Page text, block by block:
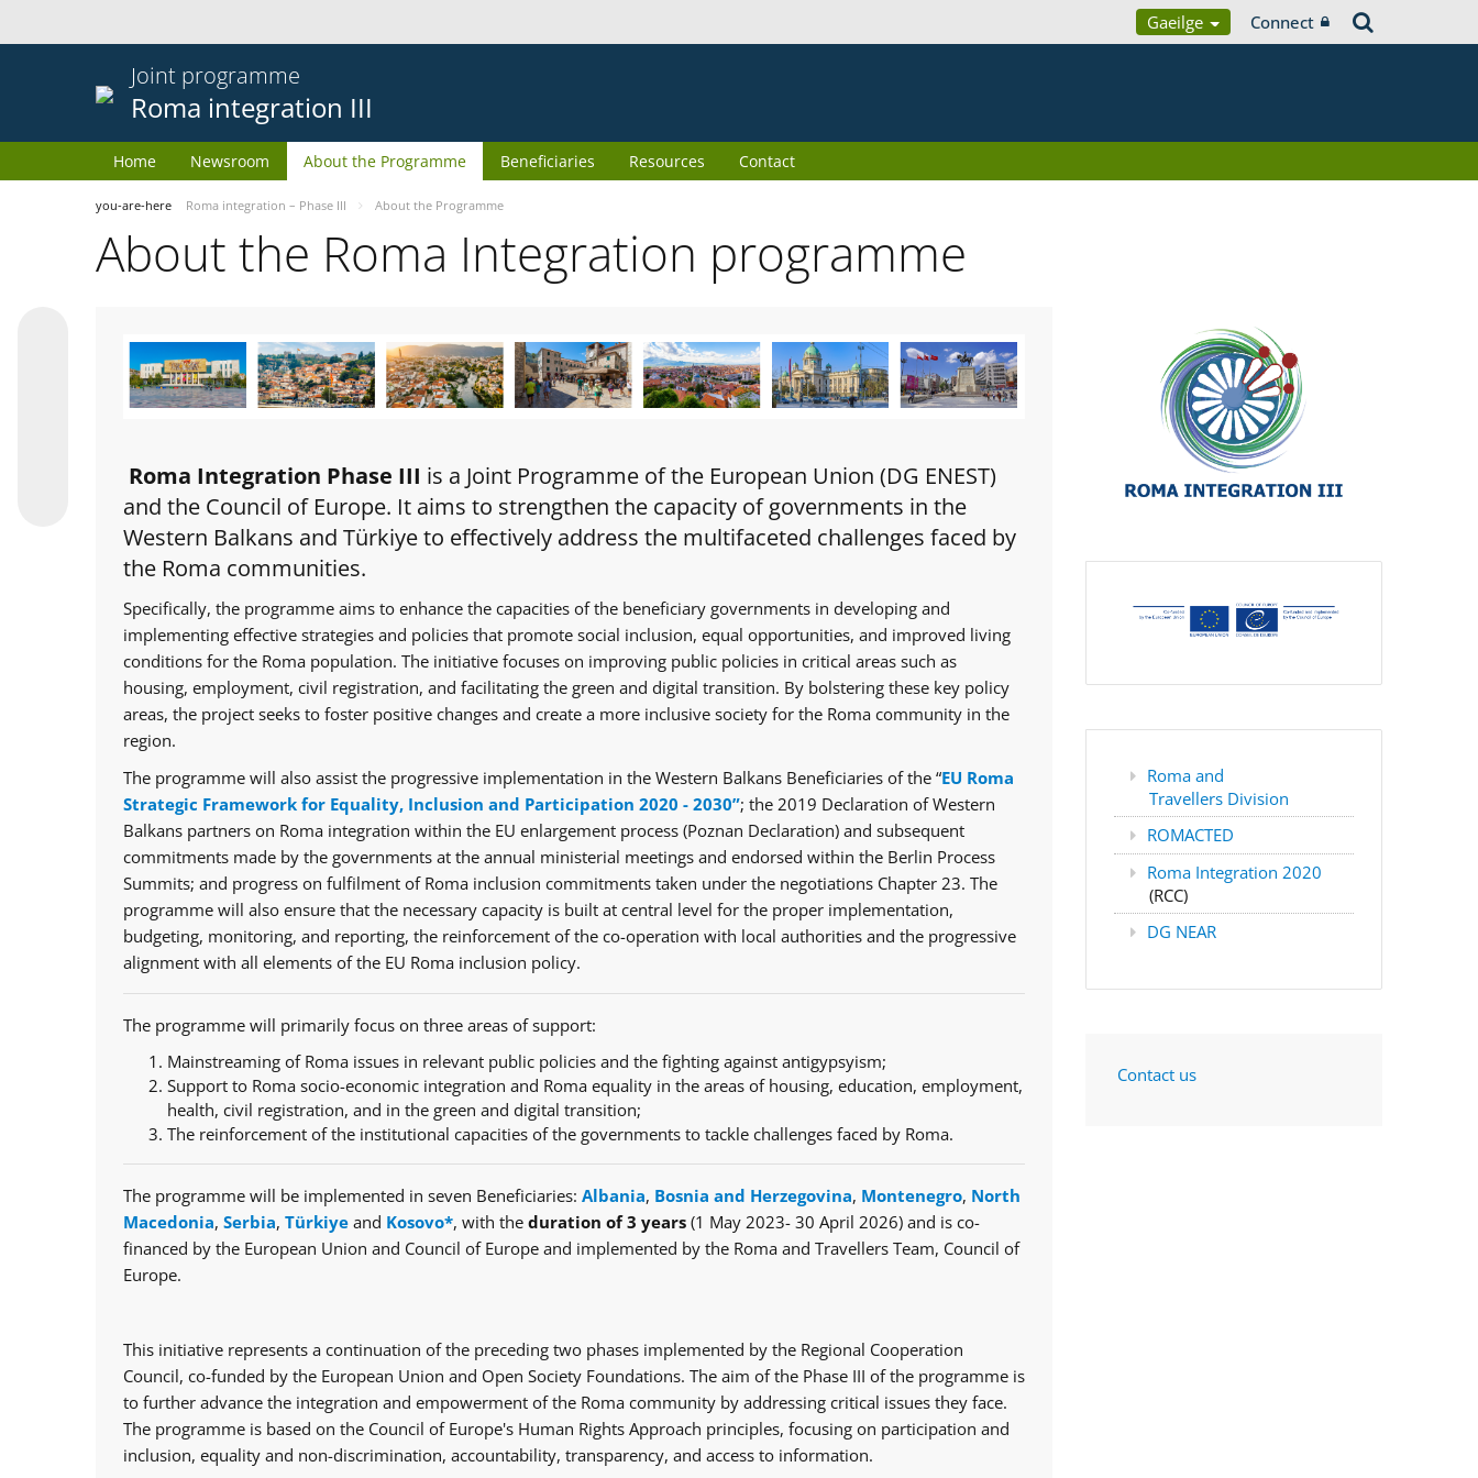
Gaeilge Connect
Joint programme
Roma integration III
Home Newsroom About the Programme Beneficiaries Resources Contact
you-are-here Roma integration – Phase III About the Programme
About the Roma Integration programme
Roma Integration Phase III is a Joint Programme of the European Union (DG ENEST)
and the Council of Europe. It aims to strengthen the capacity of governments in the
Western Balkans and Türkiye to effectively address the multifaceted challenges faced by
the Roma communities.
Specifically, the programme aims to enhance the capacities of the beneficiary governments in developing and
implementing effective strategies and policies that promote social inclusion, equal opportunities, and improved living
conditions for the Roma population. The initiative focuses on improving public policies in critical areas such as
housing, employment, civil registration, and facilitating the green and digital transition. By bolstering these key policy
areas, the project seeks to foster positive changes and create a more inclusive society for the Roma community in the
region.
The programme will also assist the progressive implementation in the Western Balkans Beneficiaries of the “EU Roma
Strategic Framework for Equality, Inclusion and Participation 2020 - 2030”; the 2019 Declaration of Western
Balkans partners on Roma integration within the EU enlargement process (Poznan Declaration) and subsequent
commitments made by the governments at the annual ministerial meetings and endorsed within the Berlin Process
Summits; and progress on fulfilment of Roma inclusion commitments taken under the negotiations Chapter 23. The
programme will also ensure that the necessary capacity is built at central level for the proper implementation,
budgeting, monitoring, and reporting, the reinforcement of the co-operation with local authorities and the progressive
alignment with all elements of the EU Roma inclusion policy.
The programme will primarily focus on three areas of support:
Mainstreaming of Roma issues in relevant public policies and the fighting against antigypsyism;
Support to Roma socio-economic integration and Roma equality in the areas of housing, education, employment,
health, civil registration, and in the green and digital transition;
The reinforcement of the institutional capacities of the governments to tackle challenges faced by Roma.
The programme will be implemented in seven Beneficiaries: Albania, Bosnia and Herzegovina, Montenegro, North
Macedonia, Serbia, Türkiye and Kosovo*, with the duration of 3 years (1 May 2023- 30 April 2026) and is co-
financed by the European Union and Council of Europe and implemented by the Roma and Travellers Team, Council of
Europe.
This initiative represents a continuation of the preceding two phases implemented by the Regional Cooperation
Council, co-funded by the European Union and Open Society Foundations. The aim of the Phase III of the programme is
to further advance the integration and empowerment of the Roma community by addressing critical issues they face.
The programme is based on the Council of Europe's Human Rights Approach principles, focusing on participation and
inclusion, equality and non-discrimination, accountability, transparency, and access to information.
Roma and
Travellers Division
ROMACTED
Roma Integration 2020
(RCC)
DG NEAR
Contact us